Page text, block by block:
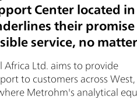
Center located
their
service, no
Africa Ltd. aims to provide
to customers across West,
Metrohm's analytical